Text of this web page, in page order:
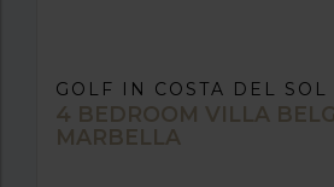
GOLF IN COSTA DEL SOL
4 BEDROOM VILLA
MARBELLA